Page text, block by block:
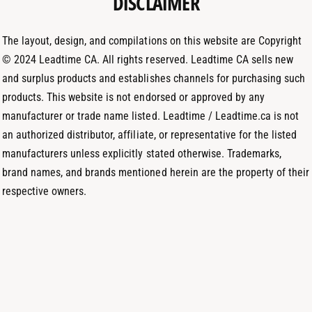
m
The layout, design, and compilations on this website are Copyright
© 2024 Leadtime CA. All rights reserved. Leadtime CA sells new
and surplus products and establishes channels for purchasing such
products. This website is not endorsed or approved by any
manufacturer or trade name listed. Leadtime / Leadtime.ca is not
an authorized distributor, affiliate, or representative for the listed
manufacturers unless explicitly stated otherwise. Trademarks,
brand names, and brands mentioned herein are the property of their
respective owners.